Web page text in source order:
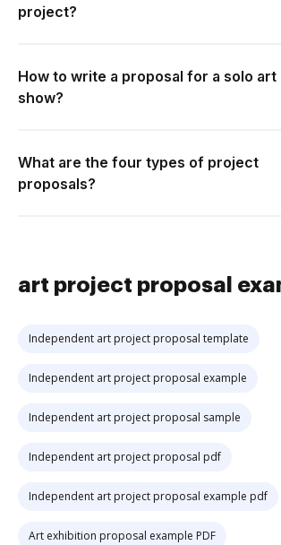
project?
How to write a proposal for a solo art
show?
What are the four types of project
proposals?
art project proposal
Independent art project proposal template
Independent art project proposal example
Independent art project proposal sample
Independent art project proposal pdf
Independent art project proposal example pdf
Art exhibition proposal example PDF